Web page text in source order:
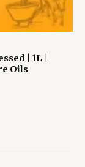
| 1L |
Oils